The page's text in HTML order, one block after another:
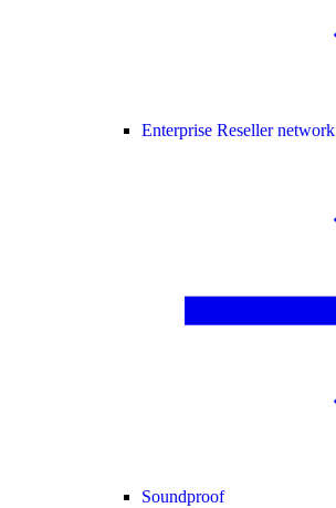
Enterprise Reseller network
Soundproof